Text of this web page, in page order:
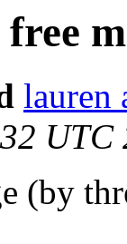
lauren
UTC
(by